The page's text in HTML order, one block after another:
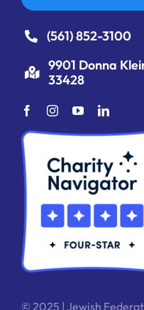
(561) 852-3100
9901 Donna
33428
© 2025 | Jewish